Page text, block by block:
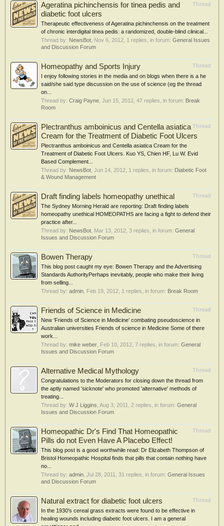
Thread
Ageratina pichinchensis for tinea pedis and
diabetic foot ulcers
Therapeutic effectiveness of Ageratina pichinchensis on the treatment
of chronic interdigital tinea pedis: a randomized, double-blind clinical...
Thread by: NewsBot Nov 6, 2012 , 1 replies, in forum: General Issues
and Discussion Forum
Thread
Homeopathy and Sports Injury
I enjoy following stories in the media and on blogs when there is a he
said/she said type discussion on the use of science (eg the thread
on...
Thread by: Craig Payne Jun 15, 2012 , 47 replies, in forum: Break
Room
Thread
Plectranthus amboinicus and Centella asiatica
Cream for the Treatment of Diabetic Foot Ulcers
Plectranthus amboinicus and Centella asiatica Cream for the
Treatment of Diabetic Foot Ulcers. Kuo YS, Chien HF, Lu W. Evid
Based Complement...
Thread by: NewsBot Jun 14, 2012 , 1 replies, in forum: Diabetic Foot
& Wound Management
Thread
Draft finding labels homeopathy unethical
The Sydney Morning Herald are reporting: Draft finding labels
homeopathy unethical HOMEOPATHS are facing a fight to defend their
practice after...
Thread by: NewsBot Mar 13, 2012 , 3 replies, in forum: General
Issues and Discussion Forum
Thread
Bowen Therapy
This blog post caught my eye: Bowen Therapy and the Advertising
Standards AuthorityPerhaps inevitably, people who make their living
from selling...
Thread by: admin Feb 19, 2012 , 1 replies, in forum: Break Room
Thread
Friends of Science in Medicine
New ‘Friends of Science in Medicine’ combating pseudoscience in
Australian universities Friends of science in Medicine Some of there
work...
Thread by: mike weber Feb 10, 2012 , 7 replies, in forum: General
Issues and Discussion Forum
Thread
Alternative Medical Mythology
Congratulations to the Moderators for closing down the thread from
the aptly named 'sicknote' who promoted 'alternative' methods of
treating...
Thread by: W J Liggins Aug 3, 2011 , 2 replies, in forum: General
Issues and Discussion Forum
Thread
Homeopathic Dr's Find That Homeopathic
Pills do not Even Have A Placebo Effect!
This blog post is a good worthwhile read: Dr Elizabeth Thompson of
Bristol Homeopathic Hospital finds that pills that contain nothing have
no...
Thread by: admin Jul 28, 2011 , 31 replies, in forum: General Issues
and Discussion Forum
Thread
Natural extract for diabetic foot ulcers
In the 1930's cereal grass extracts were found to be effective in
healing wounds including diabetic foot ulcers. I am a general